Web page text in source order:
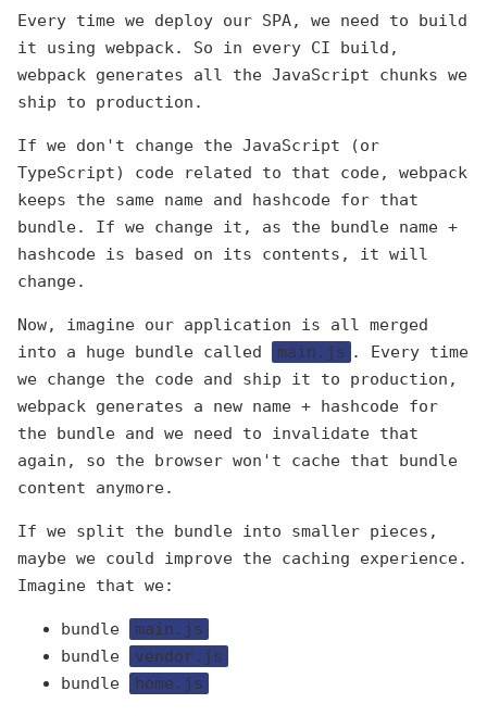
Every time we deploy our SPA, we need to build
it using webpack. So in every CI build,
webpack generates all the JavaScript chunks we
ship to production.
If we don't change the JavaScript (or
TypeScript) code related to that code, webpack
keeps the same name and hashcode for that
bundle. If we change it, as the bundle name +
hashcode is based on its contents, it will
change.
Now, imagine our application is all merged
into a huge bundle called
main.js . Every time
we change the code and ship it to production,
webpack generates a new name + hashcode for
the bundle and we need to invalidate that
again, so the browser won't cache that bundle
content anymore.
If we split the bundle into smaller pieces,
maybe we could improve the caching experience.
Imagine that we:
bundle
main.js
bundle
vendor.js
bundle
home.js